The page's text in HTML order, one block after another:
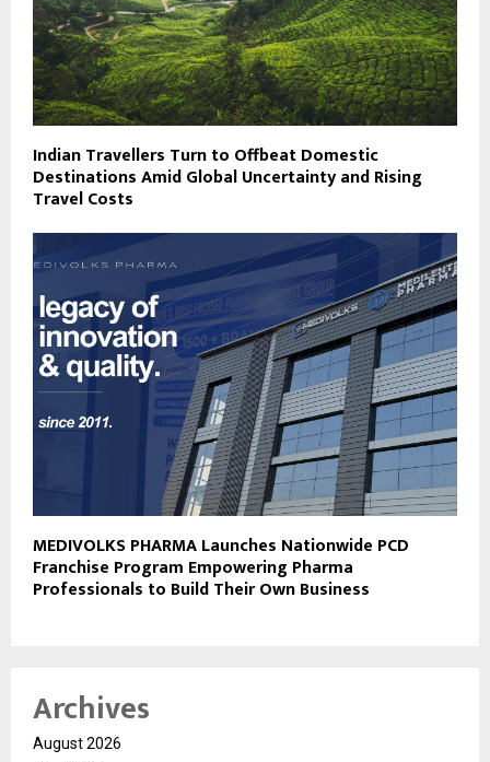
Indian Travellers Turn to Offbeat Domestic
Destinations Amid Global Uncertainty and Rising
Travel Costs
MEDIVOLKS PHARMA Launches Nationwide PCD
Franchise Program Empowering Pharma
Professionals to Build Their Own Business
Archives
August 2026